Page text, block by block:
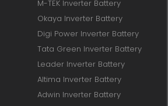
M-TEK Inverter Battery
Okaya Inverter Battery
Digi Power Inverter Battery
Tata Green Inverter Battery
Leader Inverter Battery
Altima Inverter Battery
Adwin Inverter Battery